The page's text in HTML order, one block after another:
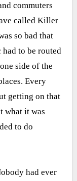
commuters
called Killer
so bad that
to be routed
side of the
Every
getting on that
what it was
to do
had ever